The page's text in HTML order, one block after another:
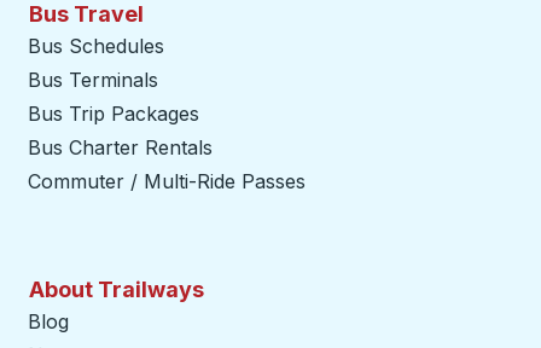
Bus Travel
Bus Schedules
Bus Terminals
Bus Trip Packages
Bus Charter Rentals
Commuter / Multi-Ride Passes
About Trailways
Blog